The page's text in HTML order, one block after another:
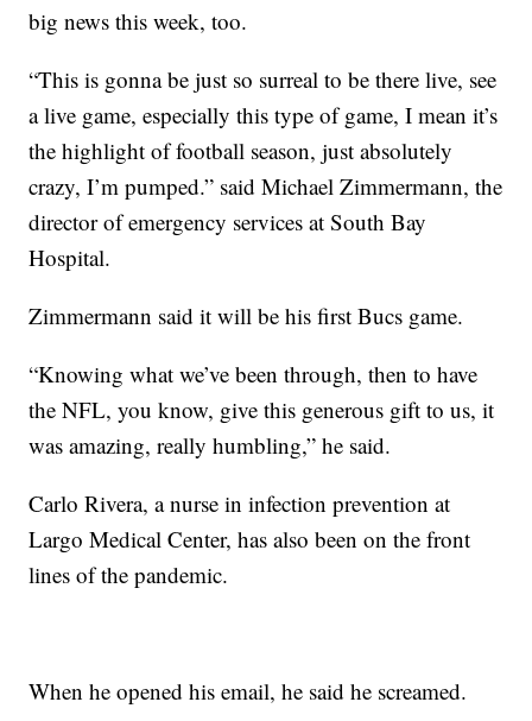
big news this week, too.
“This is gonna be just so surreal to be there live, see
a live game, especially this type of game, I mean it’s
the highlight of football season, just absolutely
crazy, I’m pumped.” said Michael Zimmermann, the
director of emergency services at South Bay
Hospital.
Zimmermann said it will be his first Bucs game.
“Knowing what we’ve been through, then to have
the NFL, you know, give this generous gift to us, it
was amazing, really humbling,” he said.
Carlo Rivera, a nurse in infection prevention at
Largo Medical Center, has also been on the front
lines of the pandemic.
When he opened his email, he said he screamed.